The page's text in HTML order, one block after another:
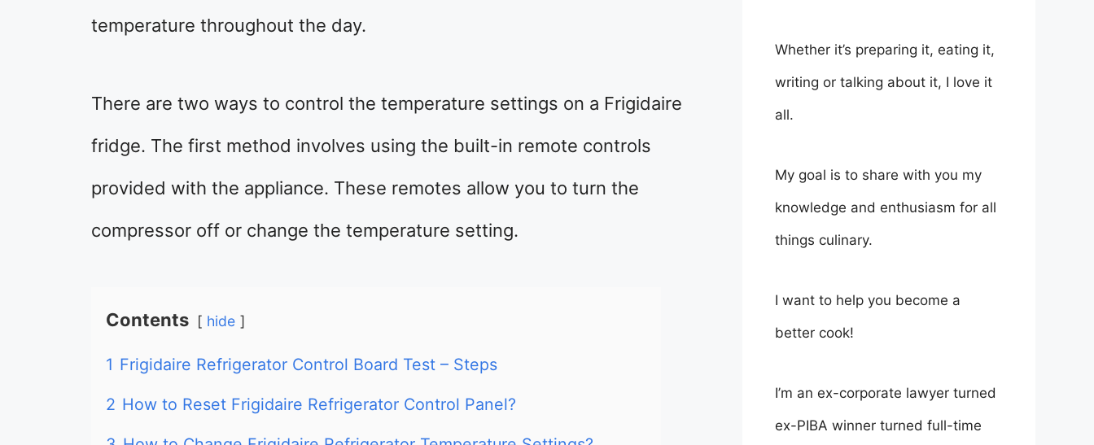
temperature throughout the day.
There are two ways to control the temperature settings on a Frigidaire
fridge. The first method involves using the built-in remote controls
provided with the appliance. These remotes allow you to turn the
compressor off or change the temperature setting.
Contents hide
1 Frigidaire Refrigerator Control Board Test – Steps
2 How to Reset Frigidaire Refrigerator Control Panel?
Whether it’s preparing it, eating it,
writing or talking about it, I love it
all.
My goal is to share with you my
knowledge and enthusiasm for all
things culinary.
I want to help you become a
better cook!
I’m an ex-corporate lawyer turned
ex-PIBA winner turned full-time